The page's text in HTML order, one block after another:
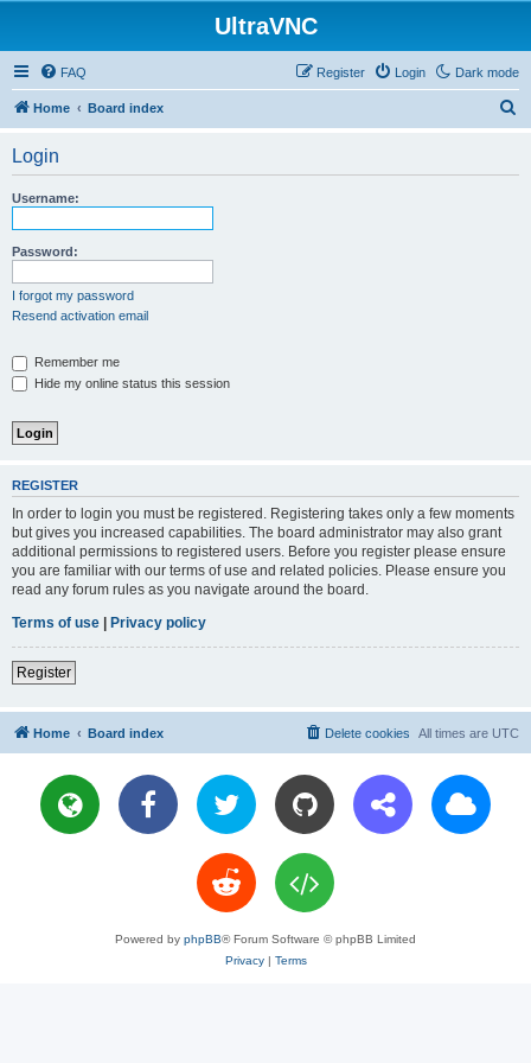
UltraVNC
Dark mode
FAQ Login
Register
Home Board index
Login
Username:
Password:
I forgot my password
Resend activation email
Remember me
Hide my online status this session
REGISTER
In order to login you must be registered. Registering takes only a few moments
but gives you increased capabilities. The board administrator may also grant
additional permissions to registered users. Before you register please ensure
you are familiar with our terms of use and related policies. Please ensure you
read any forum rules as you navigate around the board.
Terms of use | Privacy policy
Register
Home Board index All times are UTC
Delete cookies
Powered by phpBB® Forum Software © phpBB Limited
Privacy| Terms